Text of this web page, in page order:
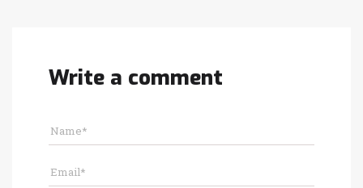
Write a comment